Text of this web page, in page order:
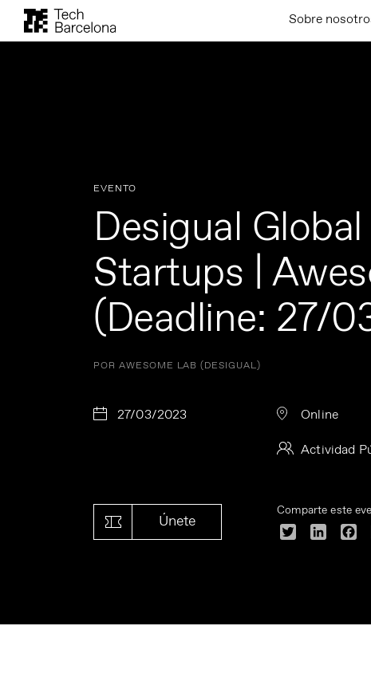
Sobre
EVENTO
Desigual
Startups |
(Deadline: 27/
POR AWESOME LAB (DESIGUAL)
27/03/2023 Online
Actividad
Únete
Comparte este
Twitter